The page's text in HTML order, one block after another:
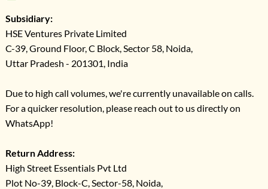
Subsidiary:
HSE Ventures Private Limited
C-39, Ground Floor, C Block, Sector 58, Noida,
Uttar Pradesh - 201301, India
Due to high call volumes, we're currently unavailable on calls.
For a quicker resolution, please reach out to us directly on
WhatsApp!
Return Address:
High Street Essentials Pvt Ltd
Plot No-39, Block-C, Sector-58, Noida,